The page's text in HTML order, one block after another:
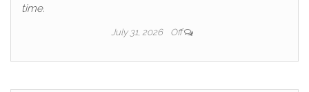
time.
July 31, 2026 Off